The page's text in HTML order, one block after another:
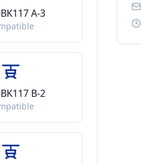
A-3
B-2